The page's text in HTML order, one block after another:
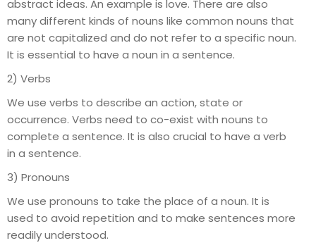
abstract ideas. An example is love. There are also
many different kinds of nouns like common nouns that
are not capitalized and do not refer to a specific noun.
It is essential to have a noun in a sentence.
2) Verbs
We use verbs to describe an action, state or
occurrence. Verbs need to co-exist with nouns to
complete a sentence. It is also crucial to have a verb
in a sentence.
3) Pronouns
We use pronouns to take the place of a noun. It is
used to avoid repetition and to make sentences more
readily understood.